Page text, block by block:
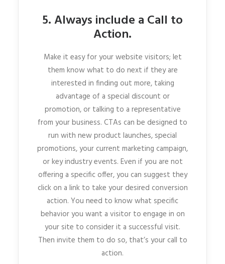
5. Always include a Call to
Action.
Make it easy for your website visitors; let
them know what to do next if they are
interested in finding out more, taking
advantage of a special discount or
promotion, or talking to a representative
from your business. CTAs can be designed to
run with new product launches, special
promotions, your current marketing campaign,
or key industry events. Even if you are not
offering a specific offer, you can suggest they
click on a link to take your desired conversion
action. You need to know what specific
behavior you want a visitor to engage in on
your site to consider it a successful visit.
Then invite them to do so, that’s your call to
action.